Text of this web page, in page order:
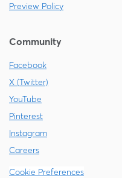
Preview Policy
Community
Facebook
X (Twitter)
YouTube
Pinterest
Instagram
Careers
Cookie Preferences